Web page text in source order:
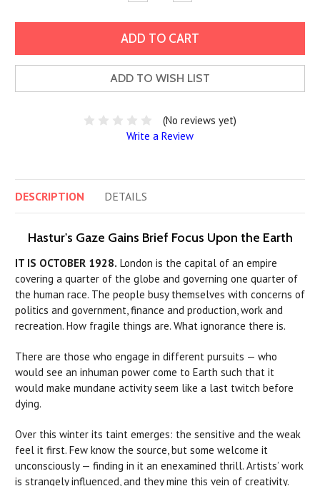
ADD TO WISH LIST
(No reviews yet)
Write a Review
DESCRIPTION DETAILS
Hastur's Gaze Gains Brief Focus Upon the Earth
IT IS OCTOBER 1928. London is the capital of an empire
covering a quarter of the globe and governing one quarter of
the human race. The people busy themselves with concerns of
politics and government, finance and production, work and
recreation. How fragile things are. What ignorance there is.
There are those who engage in different pursuits — who
would see an inhuman power come to Earth such that it
would make mundane activity seem like a last twitch before
dying.
Over this winter its taint emerges: the sensitive and the weak
feel it first. Few know the source, but some welcome it
unconsciously — finding in it an enexamined thrill. Artists’ work
is strangely influenced, and they mine this vein of creativity.